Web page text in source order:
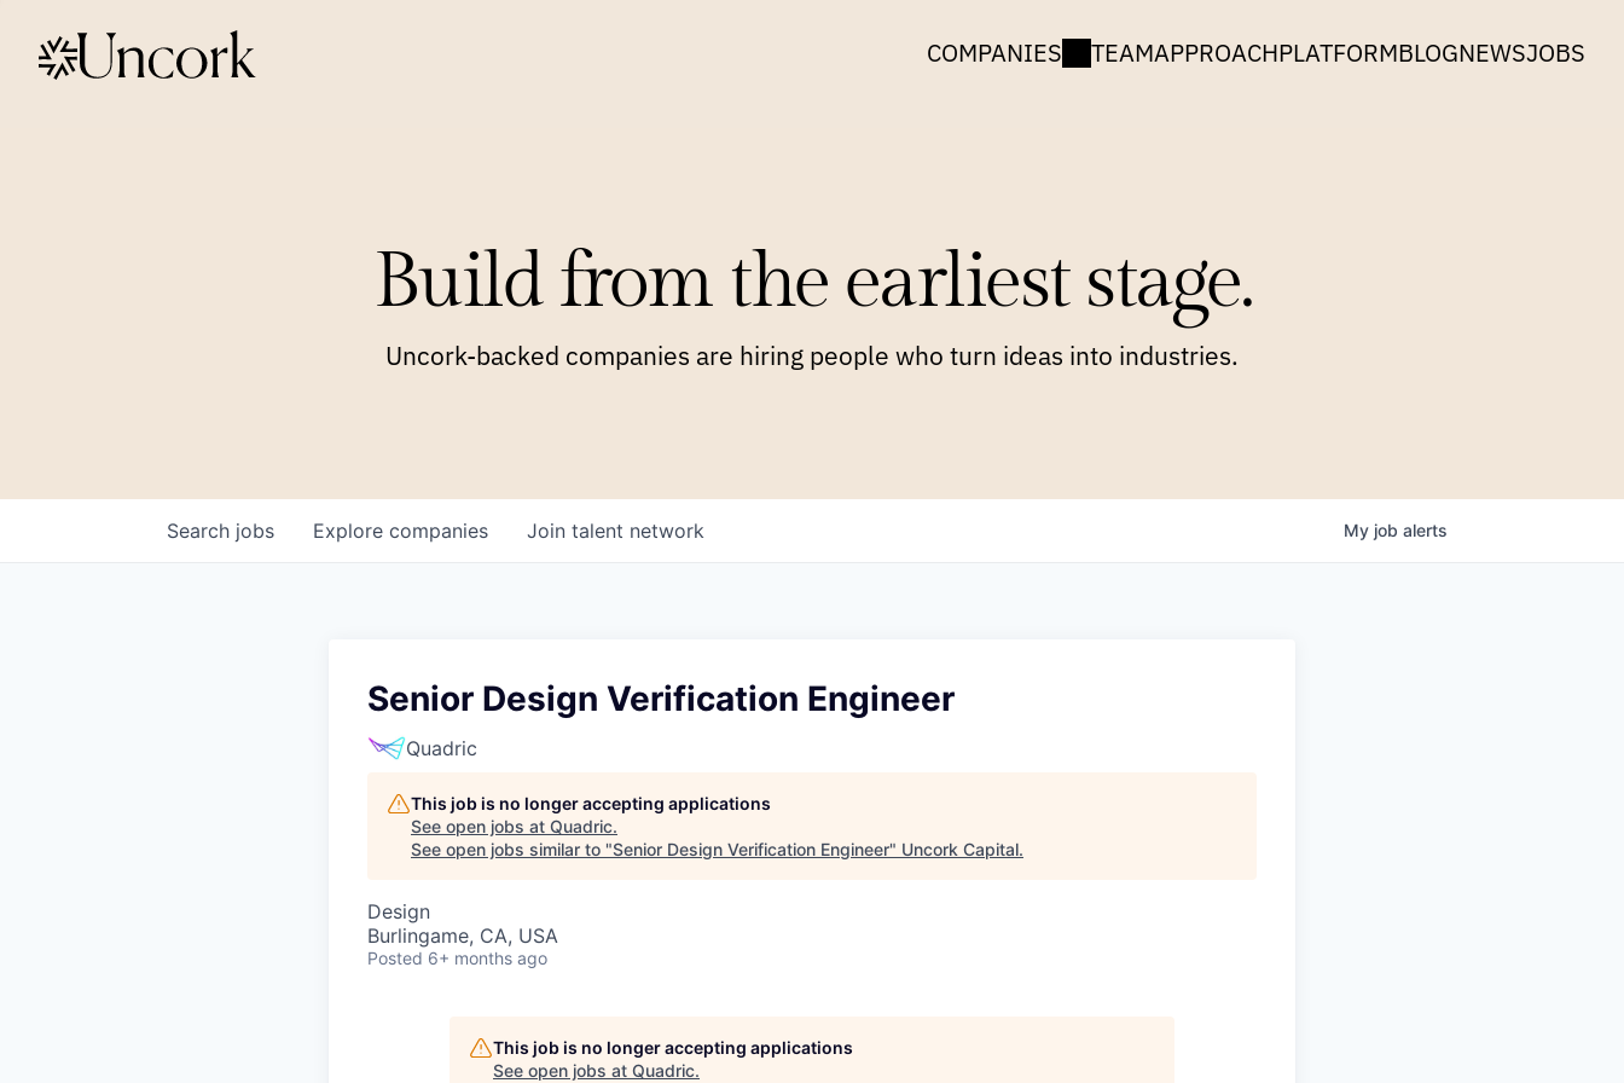
COMPANIES TEAMAPPROACHPLATFORMBLOGNEWSJOBS
Build from the earliest stage.
Uncork-backed companies are hiring people who turn ideas into industries.
Search jobs Explore companies Join talent network My job alerts
Senior Design Verification Engineer
Quadric
This job is no longer accepting applications
See open jobs at Quadric.
See open jobs similar to "Senior Design Verification Engineer" Uncork Capital.
Design
Burlingame, CA, USA
Posted 6+ months ago
This job is no longer accepting applications
See open jobs at Quadric.